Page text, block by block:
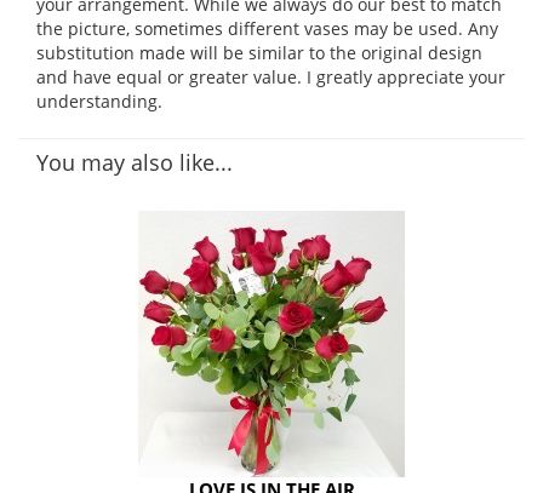
your arrangement. While we always do our best to match
the picture, sometimes different vases may be used. Any
substitution made will be similar to the original design
and have equal or greater value. I greatly appreciate your
understanding.
You may also like...